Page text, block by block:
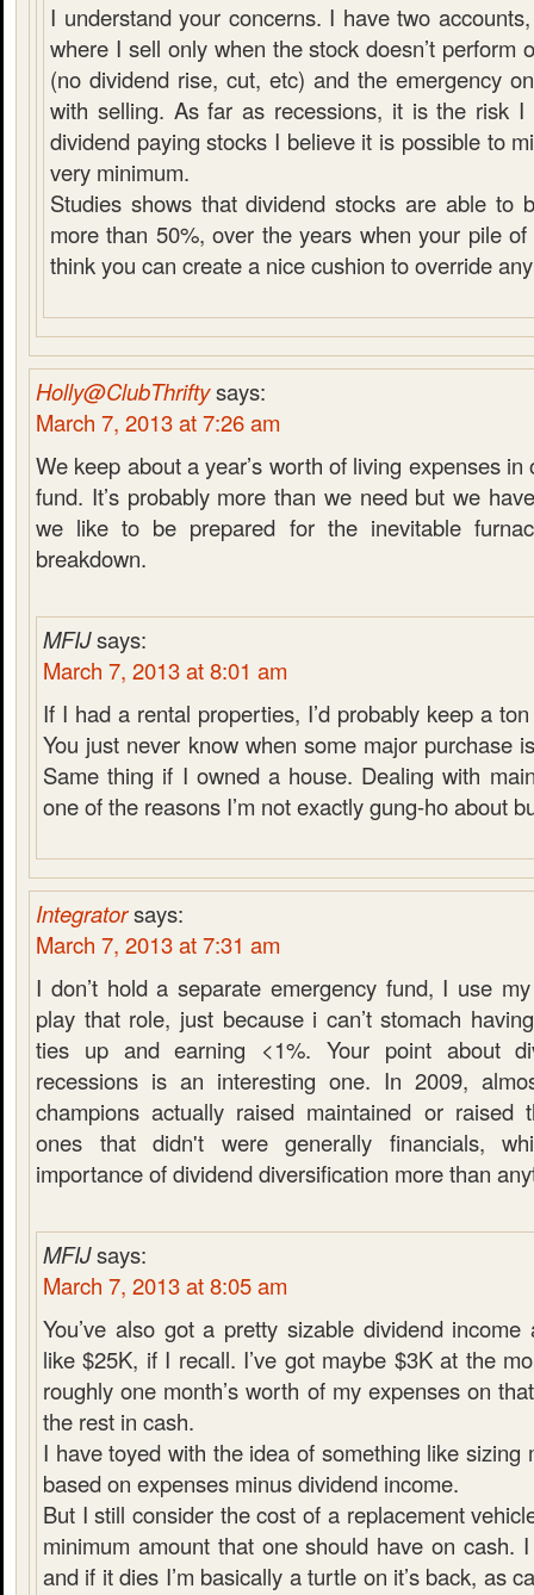
I understand your concerns. I have two
where I sell only when the stock doesn’t perform
(no dividend rise, cut, etc) and the emergency
with selling. As far as recessions, it is the risk
dividend paying stocks I believe it is possible to
very minimum.
Studies shows that dividend stocks are able to
more than 50%, over the years when your pile
think you can create a nice cushion to override
Holly@ClubThriftysays:
March 7, 2013 at 7:26 am
We keep about a year’s worth of living expenses
fund. It’s probably more than we need but we
we like to be prepared for the inevitable
breakdown.
MFIJsays:
March 7, 2013 at 8:01 am
If I had a rental properties, I’d probably keep a
You just never know when some major purchase
Same thing if I owned a house. Dealing with
one of the reasons I’m not exactly gung-ho about
Integratorsays:
March 7, 2013 at 7:31 am
I don’t hold a separate emergency fund, I use
play that role, just because i can’t stomach
ties up and earning <1%. Your point about
recessions is an interesting one. In 2009,
champions actually raised maintained or raised
ones that didn't were generally financials,
importance of dividend diversification more than
MFIJsays:
March 7, 2013 at 8:05 am
You’ve also got a pretty sizable dividend income
like $25K, if I recall. I’ve got maybe $3K at the
roughly one month’s worth of my expenses on
the rest in cash.
I have toyed with the idea of something like sizing
based on expenses minus dividend income.
But I still consider the cost of a replacement
minimum amount that one should have on cash.
and if it dies I’m basically a turtle on it’s back, as